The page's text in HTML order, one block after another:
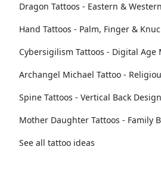
Dragon Tattoos - Eastern &
Hand Tattoos - Palm, Finger &
Cybersigilism Tattoos - Digital Age
Archangel Michael Tattoo -
Spine Tattoos - Vertical Back
Mother Daughter Tattoos - Family
See all tattoo ideas